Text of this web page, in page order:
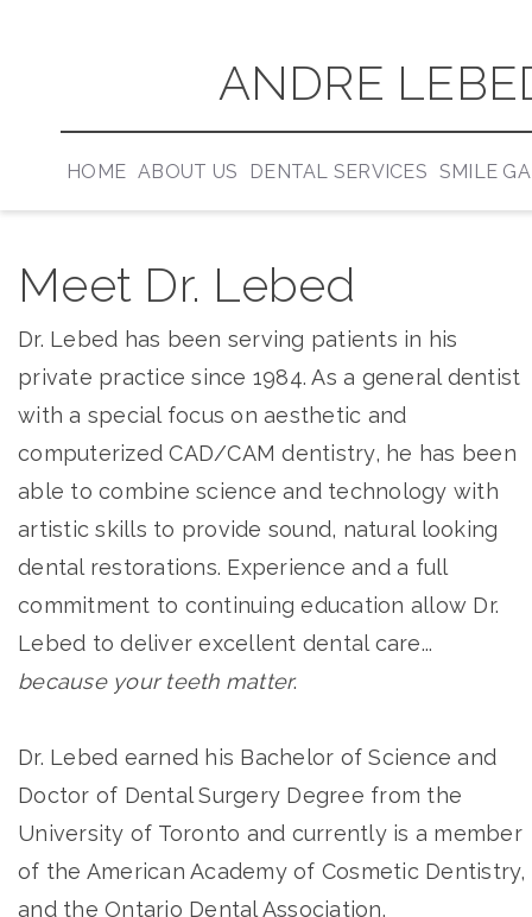
ANDRE
HOME ABOUT US DENTAL SERVICES SMILE
Meet Dr. Lebed
Dr. Lebed has been serving patients in his
private practice since 1984. As a general dentist
with a special focus on aesthetic and
computerized CAD/CAM dentistry, he has been
able to combine science and technology with
artistic skills to provide sound, natural looking
dental restorations. Experience and a full
commitment to continuing education allow Dr.
Lebed to deliver excellent dental care...
because your teeth matter.
Dr. Lebed earned his Bachelor of Science and
Doctor of Dental Surgery Degree from the
University of Toronto and currently is a member
of the American Academy of Cosmetic
and the Ontario Dental Association.